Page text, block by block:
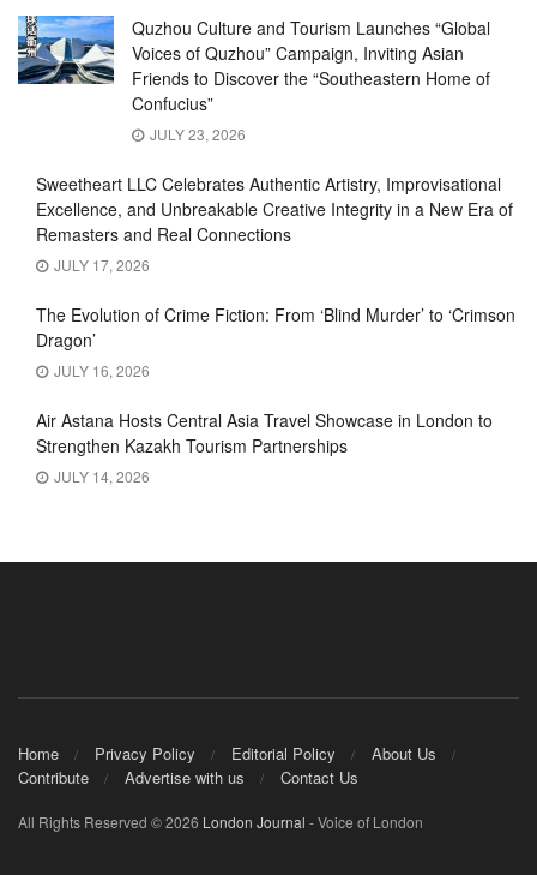
Quzhou Culture and Tourism Launches “Global
Voices of Quzhou” Campaign, Inviting Asian
Friends to Discover the “Southeastern Home of
Confucius”
JULY 23, 2026
Sweetheart LLC Celebrates Authentic Artistry, Improvisational
Excellence, and Unbreakable Creative Integrity in a New Era of
Remasters and Real Connections
JULY 17, 2026
The Evolution of Crime Fiction: From ‘Blind Murder’ to ‘Crimson
Dragon’
JULY 16, 2026
Air Astana Hosts Central Asia Travel Showcase in London to
Strengthen Kazakh Tourism Partnerships
JULY 14, 2026
Home Privacy Policy Editorial Policy
About Us
Contribute
Advertise with us Contact Us
All Rights Reserved © 2026 London Journal - Voice of London